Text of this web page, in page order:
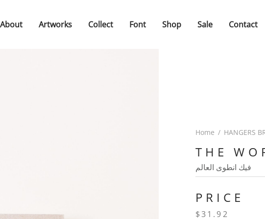
About Artworks Collect Font Shop Sale Contact
Home / HANGERS
THE
فيك انطوى العالم
PRICE
$31.92